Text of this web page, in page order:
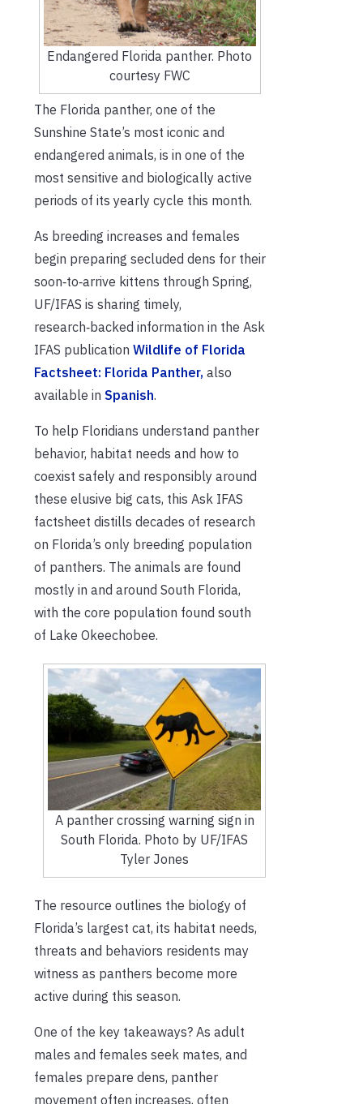
Endangered Florida panther. Photo
courtesy FWC
The Florida panther, one of the
Sunshine State’s most iconic and
endangered animals, is in one of the
most sensitive and biologically active
periods of its yearly cycle this month.
As breeding increases and females
begin preparing secluded dens for their
soon‑to‑arrive kittens through Spring,
UF/IFAS is sharing timely,
research‑backed information in the Ask
IFAS publication Wildlife of Florida
Factsheet: Florida Panther, also
available in Spanish.
To help Floridians understand panther
behavior, habitat needs and how to
coexist safely and responsibly around
these elusive big cats, this Ask IFAS
factsheet distills decades of research
on Florida’s only breeding population
of panthers. The animals are found
mostly in and around South Florida,
with the core population found south
of Lake Okeechobee.
A panther crossing warning sign in
South Florida. Photo by UF/IFAS
Tyler Jones
The resource outlines the biology of
Florida’s largest cat, its habitat needs,
threats and behaviors residents may
witness as panthers become more
active during this season.
One of the key takeaways? As adult
males and females seek mates, and
females prepare dens, panther
movement often increases, often